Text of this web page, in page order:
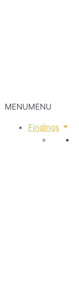
MENUMENU
Findings